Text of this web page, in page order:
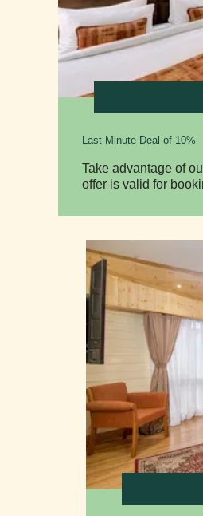
Last Minute Deal of 10%
Take advantage of
offer is valid for